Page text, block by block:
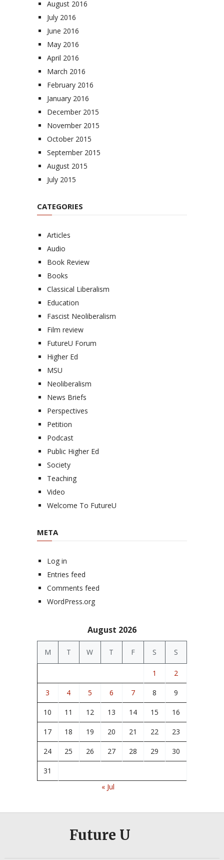
August 2016
July 2016
June 2016
May 2016
April 2016
March 2016
February 2016
January 2016
December 2015
November 2015
October 2015
September 2015
August 2015
July 2015
CATEGORIES
Articles
Audio
Book Review
Books
Classical Liberalism
Education
Fascist Neoliberalism
Film review
FutureU Forum
Higher Ed
MSU
Neoliberalism
News Briefs
Perspectives
Petition
Podcast
Public Higher Ed
Society
Teaching
Video
Welcome To FutureU
META
Log in
Entries feed
Comments feed
WordPress.org
August 2026
M T W T F S S
1 2
3 4 5 6 7 8 9
10 11 12 13 14 15 16
17 18 19 20 21 22 23
24 25 26 27 28 29 30
31
« Jul
Future U